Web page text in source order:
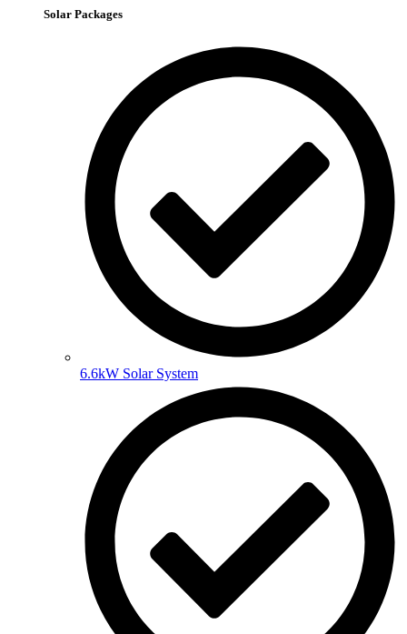
Solar Packages
6.6kW Solar System